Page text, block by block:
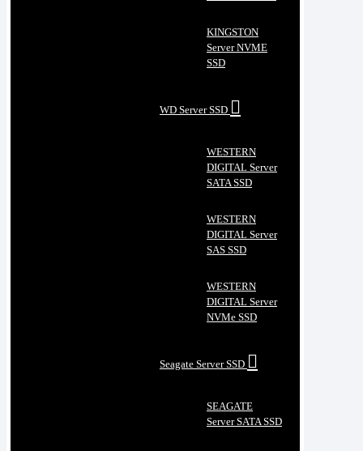
KINGSTON
Server NVME
SSD
WD Server SSD
WESTERN
DIGITAL Server
SATA SSD
WESTERN
DIGITAL Server
SAS SSD
WESTERN
DIGITAL Server
NVMe SSD
Seagate Server SSD
SEAGATE
Server SATA SSD